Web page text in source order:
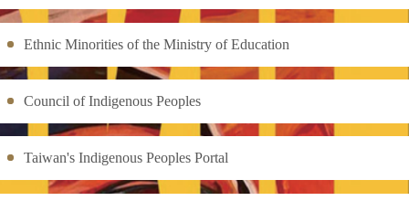
Ethnic Minorities of the Ministry of Education
Council of Indigenous Peoples
Taiwan's Indigenous Peoples Portal